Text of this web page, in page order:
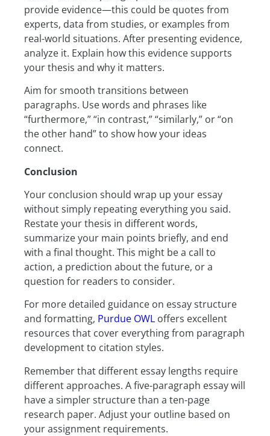
provide evidence—this could be quotes from
experts, data from studies, or examples from
real-world situations. After presenting evidence,
analyze it. Explain how this evidence supports
your thesis and why it matters.
Aim for smooth transitions between
paragraphs. Use words and phrases like
“furthermore,” “in contrast,” “similarly,” or “on
the other hand” to show how your ideas
connect.
Conclusion
Your conclusion should wrap up your essay
without simply repeating everything you said.
Restate your thesis in different words,
summarize your main points briefly, and end
with a final thought. This might be a call to
action, a prediction about the future, or a
question for readers to consider.
For more detailed guidance on essay structure
and formatting, Purdue OWL offers excellent
resources that cover everything from paragraph
development to citation styles.
Remember that different essay lengths require
different approaches. A five-paragraph essay will
have a simpler structure than a ten-page
research paper. Adjust your outline based on
your assignment requirements.